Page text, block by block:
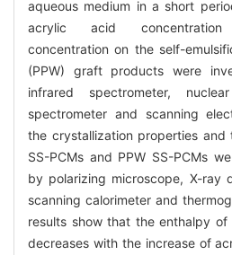
aqueous medium in a short
acrylic acid concentration
concentration on the self-
(PPW) graft products were
infrared spectrometer,
spectrometer and scanning
the crystallization properties and
SS-PCMs and PPW SS-PCMs
by polarizing microscope, X-ray
scanning calorimeter and
results show that the enthalpy of
decreases with the increase of